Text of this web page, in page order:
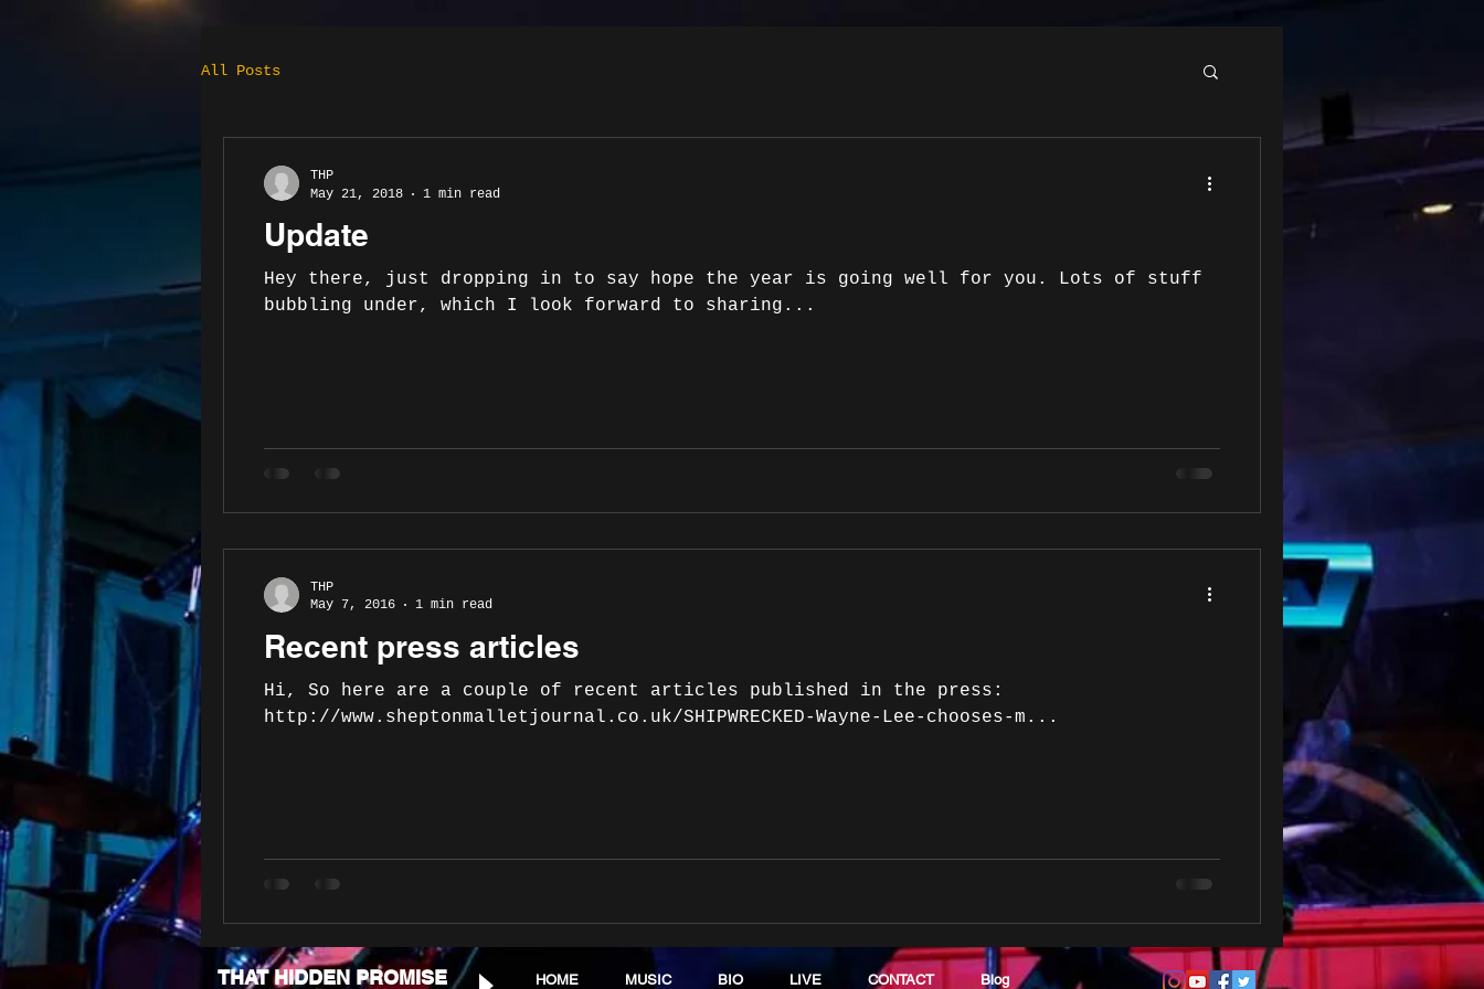
All Posts
Update
Hey there, just dropping in to say hope the year is going well for you. Lots of stuff
bubbling under, which I look forward to sharing...
THP
May 21, 2018
1 min read
Recent press articles
Hi, So here are a couple of recent articles published in the press:
http://www.sheptonmalletjournal.co.uk/SHIPWRECKED-Wayne-Lee-chooses-m...
THP
May 7, 2016
1 min read
THAT HIDDEN PROMISE HOME MUSIC BIO LIVE CONTACT Blog